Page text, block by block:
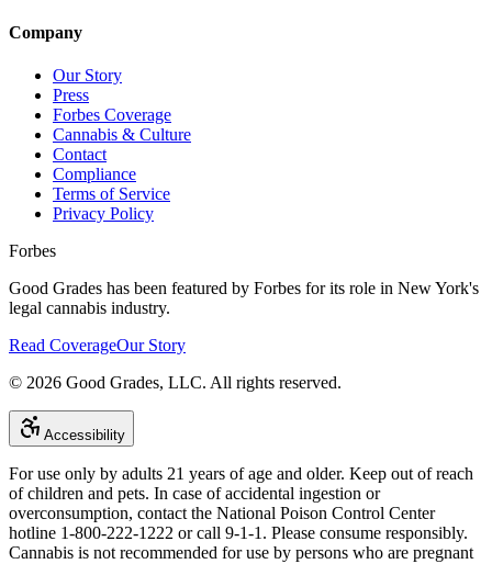
Company
Our Story
Press
Forbes Coverage
Cannabis & Culture
Contact
Compliance
Terms of Service
Privacy Policy
Forbes
Good Grades has been featured by Forbes for its role in New York's
legal cannabis industry.
Read CoverageOur Story
© 2026 Good Grades, LLC. All rights reserved.
Accessibility
For use only by adults 21 years of age and older. Keep out of reach
of children and pets. In case of accidental ingestion or
overconsumption, contact the National Poison Control Center
hotline 1-800-222-1222 or call 9-1-1. Please consume responsibly.
Cannabis is not recommended for use by persons who are pregnant